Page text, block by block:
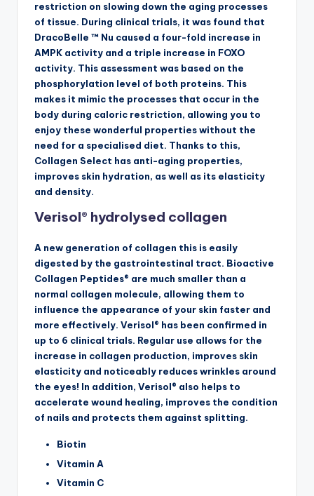
restriction on slowing down the aging processes
of tissue. During clinical trials, it was found that
DracoBelle ™ Nu caused a four-fold increase in
AMPK activity and a triple increase in FOXO
activity. This assessment was based on the
phosphorylation level of both proteins. This
makes it mimic the processes that occur in the
body during caloric restriction, allowing you to
enjoy these wonderful properties without the
need for a specialised diet. Thanks to this,
Collagen Select has anti-aging properties,
improves skin hydration, as well as its elasticity
and density.
Verisol® hydrolysed collagen
A new generation of collagen this is easily
digested by the gastrointestinal tract. Bioactive
Collagen Peptides® are much smaller than a
normal collagen molecule, allowing them to
influence the appearance of your skin faster and
more effectively. Verisol® has been confirmed in
up to 6 clinical trials. Regular use allows for the
increase in collagen production, improves skin
elasticity and noticeably reduces wrinkles around
the eyes! In addition, Verisol® also helps to
accelerate wound healing, improves the condition
of nails and protects them against splitting.
Biotin
Vitamin A
Vitamin C